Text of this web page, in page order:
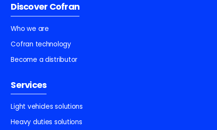
Discover Cofran
Who we are
Cofran technology
Become a distributor
Services
Light vehicles solutions
Heavy duties solutions